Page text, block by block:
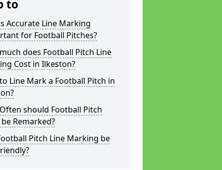
to
Accurate Line Marking
for Football Pitches?
does Football Pitch Line
Cost in Ilkeston?
Line Mark a Football Pitch in
should Football Pitch
Remarked?
Pitch Line Marking be